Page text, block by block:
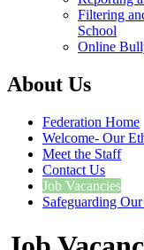
Filtering
School
Online
About Us
Federation Home
Welcome- Our
Meet the Staff
Contact Us
Job Vacancies
Safeguarding